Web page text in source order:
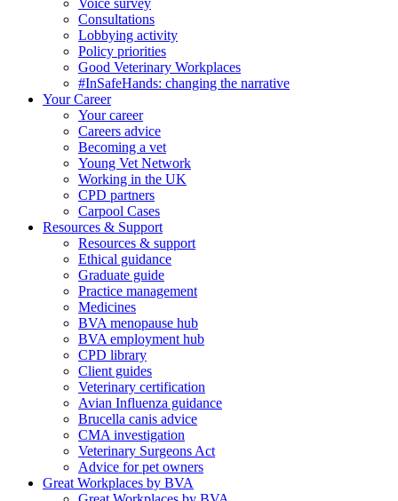
Consultations
Lobbying activity
Policy priorities
Good Veterinary Workplaces
#InSafeHands: changing the narrative
Your Career
Your career
Careers advice
Becoming a vet
Young Vet Network
Working in the UK
CPD partners
Carpool Cases
Resources & Support
Resources & support
Ethical guidance
Graduate guide
Practice management
Medicines
BVA menopause hub
BVA employment hub
CPD library
Client guides
Veterinary certification
Avian Influenza guidance
Brucella canis advice
CMA investigation
Veterinary Surgeons Act
Advice for pet owners
Great Workplaces by BVA